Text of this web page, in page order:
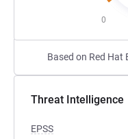
0
Based on Red
Threat Intelligence
EPSS